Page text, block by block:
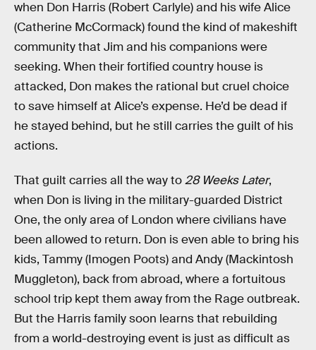
when Don Harris (Robert Carlyle) and his wife Alice
(Catherine McCormack) found the kind of makeshift
community that Jim and his companions were
seeking. When their fortified country house is
attacked, Don makes the rational but cruel choice
to save himself at Alice’s expense. He’d be dead if
he stayed behind, but he still carries the guilt of his
actions.
That guilt carries all the way to28 Weeks Later,
when Don is living in the military-guarded District
One, the only area of London where civilians have
been allowed to return. Don is even able to bring his
kids, Tammy (Imogen Poots) and Andy (Mackintosh
Muggleton), back from abroad, where a fortuitous
school trip kept them away from the Rage outbreak.
But the Harris family soon learns that rebuilding
from a world-destroying event is just as difficult as